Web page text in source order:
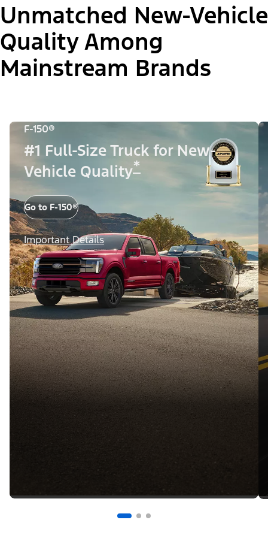
Unmatched New-Vehicle
Quality Among
Mainstream Brands
F-150®
#1 Full-Size Truck for New-
Vehicle Quality*
Go to F-150®
Important Details